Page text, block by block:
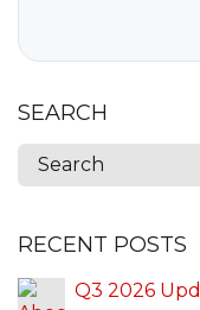
SEARCH
RECENT POSTS
Q3 2026